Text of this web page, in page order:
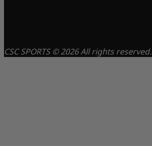
CSC SPORTS © 2026 All rights reserved.